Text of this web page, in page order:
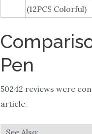
(12PCS Colorful)
Pen
50242 reviews were
article.